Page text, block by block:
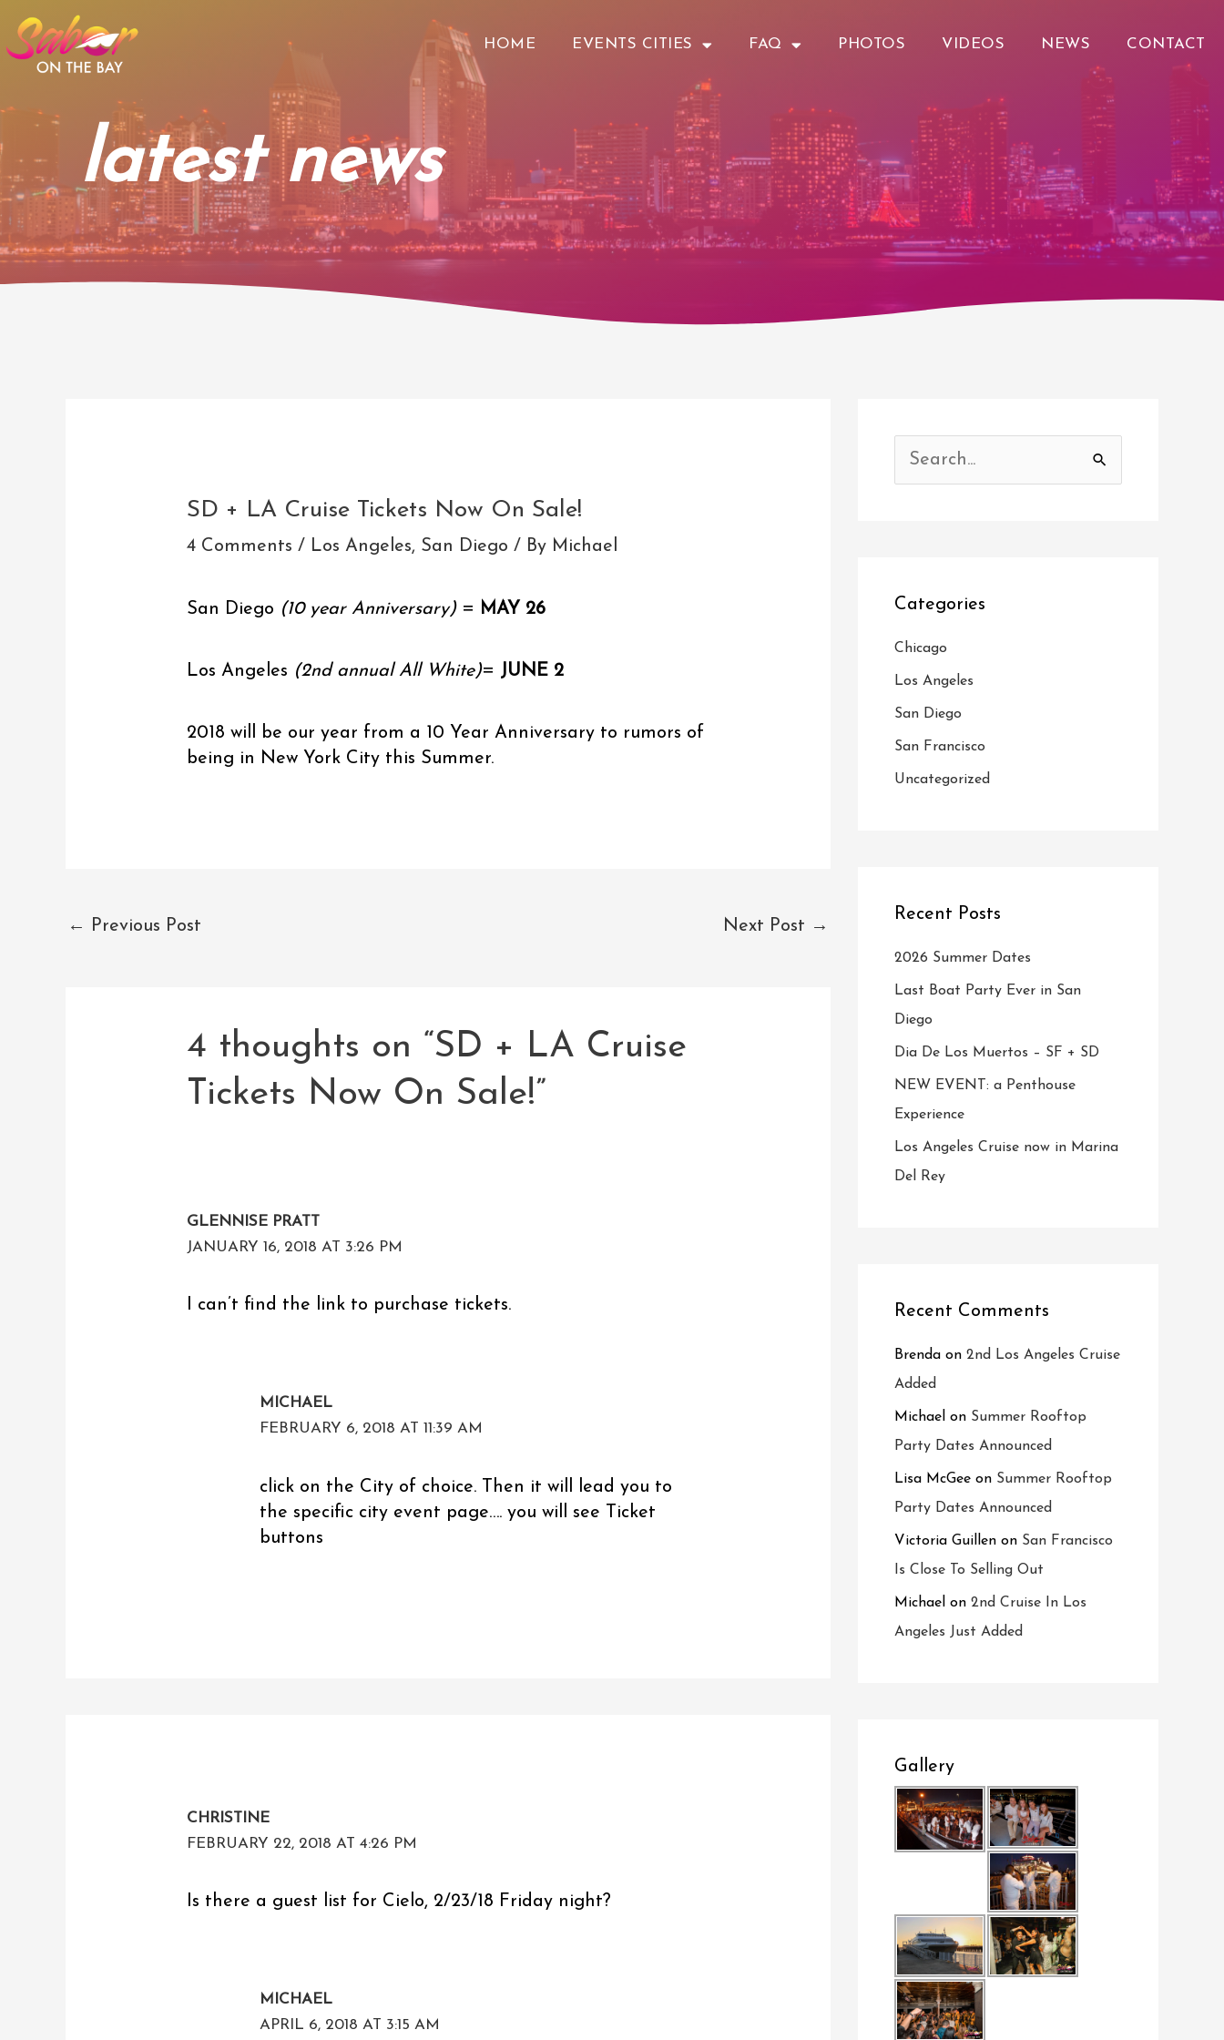
content
HOME EVENTS CITIES FAQ PHOTOS VIDEOS NEWS CONTACT
latest news
SD + LA Cruise Tickets Now On Sale!
4 Comments / Los Angeles, San Diego / By Michael
San Diego (10 year Anniversary)= MAY 26
Los Angeles (2nd annual All White)= JUNE 2
2018 will be our year from a 10 Year Anniversary to rumors of
being in New York City this Summer.
← Previous Post Next Post →
4 thoughts on “SD + LA Cruise
Tickets Now On Sale!”
GLENNISE PRATT
JANUARY 16, 2018 AT 3:26 PM
I can’t find the link to purchase tickets.
MICHAEL
FEBRUARY 6, 2018 AT 11:39 AM
click on the City of choice. Then it will lead you to
the specific city event page…. you will see Ticket
buttons
CHRISTINE
FEBRUARY 22, 2018 AT 4:26 PM
Is there a guest list for Cielo, 2/23/18 Friday night?
MICHAEL
APRIL 6, 2018 AT 3:15 AM
h
f
o
Categories
Chicago
Los Angeles
San Diego
San Francisco
Uncategorized
Recent Posts
2026 Summer Dates
Last Boat Party Ever in San
Diego
Dia De Los Muertos – SF + SD
NEW EVENT: a Penthouse
Experience
Los Angeles Cruise now in Marina
Del Rey
Recent Comments
Brenda on 2nd Los Angeles Cruise
Added
Michael on Summer Rooftop
Party Dates Announced
Lisa McGee on Summer Rooftop
Party Dates Announced
Victoria Guillen on San Francisco
Is Close To Selling Out
Michael on 2nd Cruise In Los
Angeles Just Added
Gallery